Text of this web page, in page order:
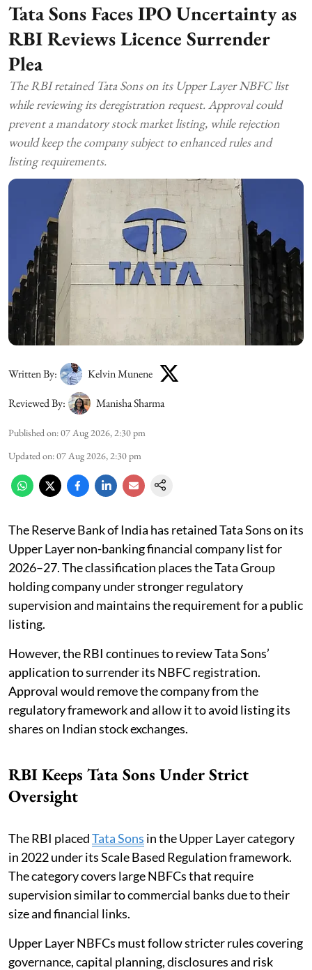
Tata Sons Faces IPO Uncertainty as
RBI Reviews Licence Surrender
Plea
The RBI retained Tata Sons on its Upper Layer NBFC list
while reviewing its deregistration request. Approval could
prevent a mandatory stock market listing, while rejection
would keep the company subject to enhanced rules and
listing requirements.
Written By:
Kelvin Munene
Reviewed By:
Manisha Sharma
Published on:07 Aug 2026, 2:30 pm
Updated on:07 Aug 2026, 2:30 pm
The Reserve Bank of India has retained Tata Sons on its
Upper Layer non-banking financial company list for
2026–27. The classification places the Tata Group
holding company under stronger regulatory
supervision and maintains the requirement for a public
listing.
However, the RBI continues to review Tata Sons’
application to surrender its NBFC registration.
Approval would remove the company from the
regulatory framework and allow it to avoid listing its
shares on Indian stock exchanges.
RBI Keeps Tata Sons Under Strict
Oversight
The RBI placedTata Sons in the Upper Layer category
in 2022 under its Scale Based Regulation framework.
The category covers large NBFCs that require
supervision similar to commercial banks due to their
size and financial links.
Upper Layer NBFCs must follow stricter rules covering
governance, capital planning, disclosures and risk